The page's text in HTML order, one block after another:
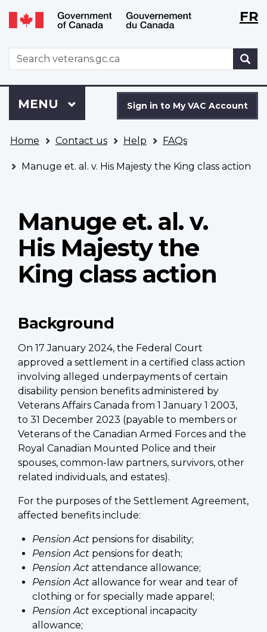
Skip
to
Switch
to
version
WxTFR
WxT
Search
form
to
VAC
Account
Sign in to My VAC Account
Menu
MAIN
MENU
are
here
Home Contact us Help FAQs
Manuge et. al. v. His Majesty the King class action
Manuge et. al. v.
His Majesty the
King class action
Background
On 17 January 2024, the Federal Court
approved a settlement in a certified class action
involving alleged underpayments of certain
disability pension benefits administered by
Veterans Affairs Canada from 1 January 1 2003,
to 31 December 2023 (payable to members or
Veterans of the Canadian Armed Forces and the
Royal Canadian Mounted Police and their
spouses, common-law partners, survivors, other
related individuals, and estates).
For the purposes of the Settlement Agreement,
affected benefits include:
Pension Act pensions for disability;
Pension Act pensions for death;
Pension Act attendance allowance;
Pension Act allowance for wear and tear of
clothing or for specially made apparel;
Pension Act exceptional incapacity
allowance;